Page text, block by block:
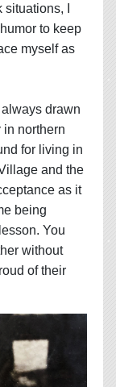
I
to keep
myself as
drawn
northern
for living in
and the
as it
being
You
without
of their